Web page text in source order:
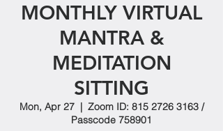
MONTHLY VIRTUAL
MANTRA &
MEDITATION
SITTING
Mon, Apr 27
  |
Zoom ID: 815 2726 3163 /
Passcode 758901